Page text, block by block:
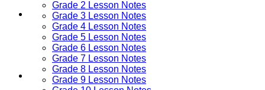
Grade 2 Lesson Notes
Grade 3 Lesson Notes
Grade 4 Lesson Notes
Grade 5 Lesson Notes
Grade 6 Lesson Notes
Grade 7 Lesson Notes
Grade 8 Lesson Notes
Grade 9 Lesson Notes